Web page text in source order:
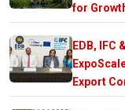
for
EDB, IFC
Export